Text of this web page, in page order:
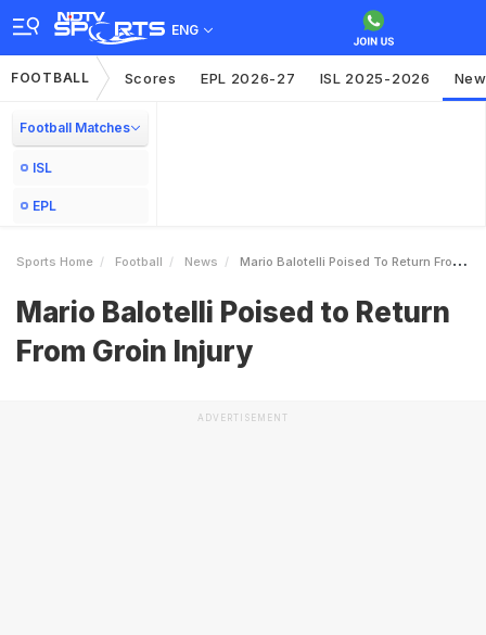
ENG
FOOTBALL Scores EPL 2026-27 ISL 2025-2026
Football Matches
ISL
EPL
Sports Home Football News Mario Balotelli Poised To Return From Groin Injury
Mario Balotelli Poised to Return
From Groin Injury
ADVERTISEMENT